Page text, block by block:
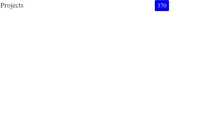
Projects 370